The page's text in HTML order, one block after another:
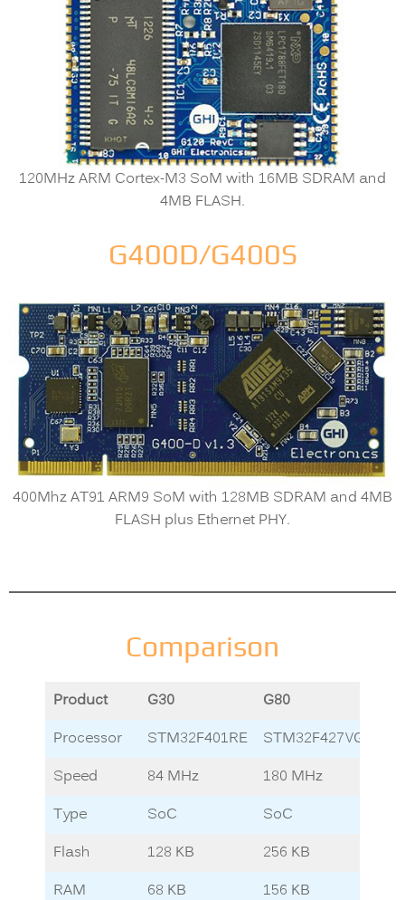
120MHz ARM Cortex-M3 SoM with 16MB SDRAM and
4MB FLASH.
G400D/G400S
400Mhz AT91 ARM9 SoM with 128MB SDRAM and 4MB
FLASH plus Ethernet PHY.
Comparison
Product G30 G80
Processor
STM32F401RE STM32F427VG
Speed
84 MHz 180 MHz
Type
SoC SoC
Flash
128 KB 256 KB
RAM
68 KB 156 KB